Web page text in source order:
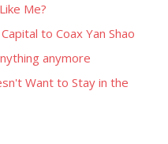
Me?
to Coax Yan Shao
anymore
Want to Stay in the